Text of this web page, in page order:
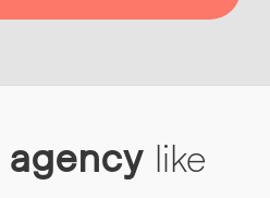
agency like